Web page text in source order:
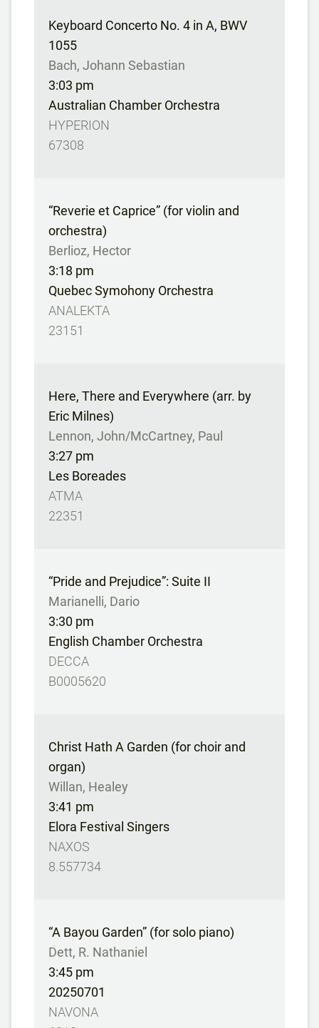
Keyboard Concerto No. 4 in A, BWV
1055
Bach, Johann Sebastian
3:03 pm
Australian Chamber Orchestra
HYPERION
67308
“Reverie et Caprice” (for violin and
orchestra)
Berlioz, Hector
3:18 pm
Quebec Symohony Orchestra
ANALEKTA
23151
Here, There and Everywhere (arr. by
Eric Milnes)
Lennon, John/McCartney, Paul
3:27 pm
Les Boreades
ATMA
22351
“Pride and Prejudice”: Suite II
Marianelli, Dario
3:30 pm
English Chamber Orchestra
DECCA
B0005620
Christ Hath A Garden (for choir and
organ)
Willan, Healey
3:41 pm
Elora Festival Singers
NAXOS
8.557734
“A Bayou Garden” (for solo piano)
Dett, R. Nathaniel
3:45 pm
20250701
NAVONA